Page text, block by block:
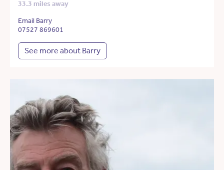
33.3 miles away
Email Barry
07527 869601
See more about Barry